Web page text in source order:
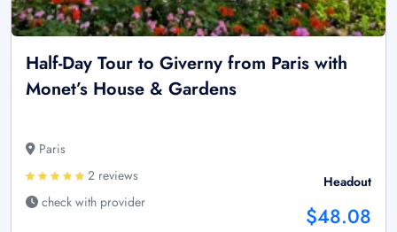
Half-Day Tour to Giverny from Paris with
Monet’s House & Gardens
Paris
2 reviews
check with provider
Headout
$48.08